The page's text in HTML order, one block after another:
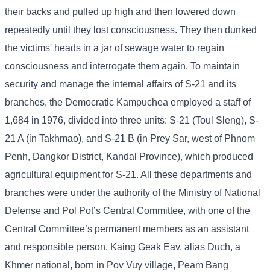
their backs and pulled up high and then lowered down
repeatedly until they lost consciousness. They then dunked
the victims' heads in a jar of sewage water to regain
consciousness and interrogate them again. To maintain
security and manage the internal affairs of S-21 and its
branches, the Democratic Kampuchea employed a staff of
1,684 in 1976, divided into three units: S-21 (Toul Sleng), S-
21 A (in Takhmao), and S-21 B (in Prey Sar, west of Phnom
Penh, Dangkor District, Kandal Province), which produced
agricultural equipment for S-21. All these departments and
branches were under the authority of the Ministry of National
Defense and Pol Pot’s Central Committee, with one of the
Central Committee’s permanent members as an assistant
and responsible person, Kaing Geak Eav, alias Duch, a
Khmer national, born in Pov Vuy village, Peam Bang